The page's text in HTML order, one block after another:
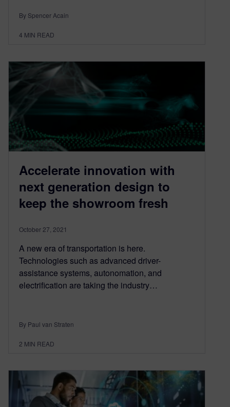
By Spencer Acain
4 MIN READ
Accelerate innovation with
next generation design to
keep the showroom fresh
October 27, 2021
A new era of transportation is here.
Technologies such as advanced driver-
assistance systems, autonomation, and
electrification are taking the industry…
By Paul van Straten
2 MIN READ